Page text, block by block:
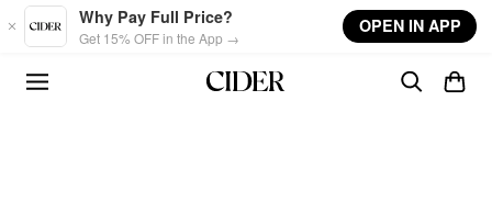
Skip to main content
Why Pay Full Price?
Get 15% OFF in the App →
OPEN IN APP